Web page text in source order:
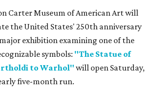
Carter Museum of American Art will
the United States' 250th anniversary
exhibition examining one of the
symbols: "The Statue of
to Warhol" will open Saturday,
five-month run.